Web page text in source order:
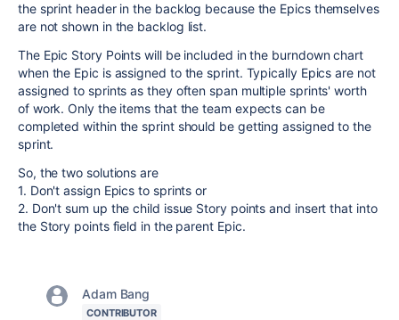
the sprint header in the backlog because the Epics themselves
are not shown in the backlog list.
The Epic Story Points will be included in the burndown chart
when the Epic is assigned to the sprint. Typically Epics are not
assigned to sprints as they often span multiple sprints' worth
of work. Only the items that the team expects can be
completed within the sprint should be getting assigned to the
sprint.
So, the two solutions are
1. Don't assign Epics to sprints or
2. Don't sum up the child issue Story points and insert that into
the Story points field in the parent Epic.
Adam Bang
CONTRIBUTOR